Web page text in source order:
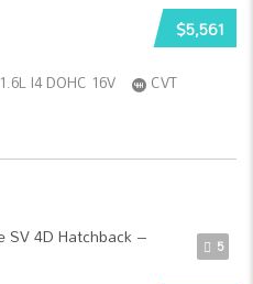
$5,561
1.6L I4 DOHC 16V
CVT
5